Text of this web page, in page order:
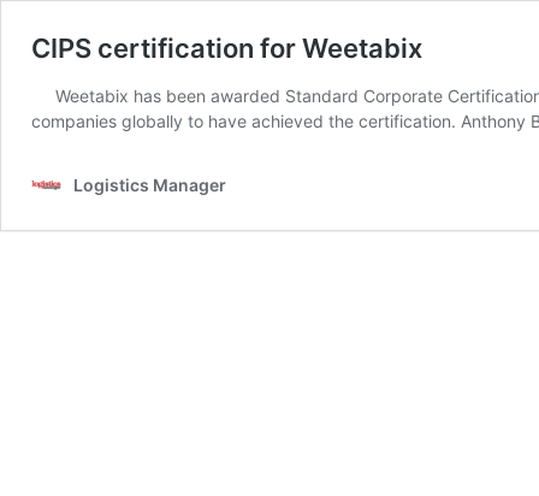
CIPS certification for Weetabix
Weetabix has been awarded Standard Corporate
companies globally to have achieved the certification. Anthony
Logistics Manager